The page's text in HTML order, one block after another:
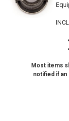
Most items
notified if an